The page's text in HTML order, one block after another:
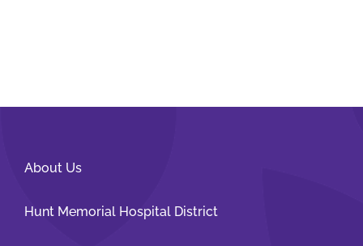
About Us
Hunt Memorial Hospital District